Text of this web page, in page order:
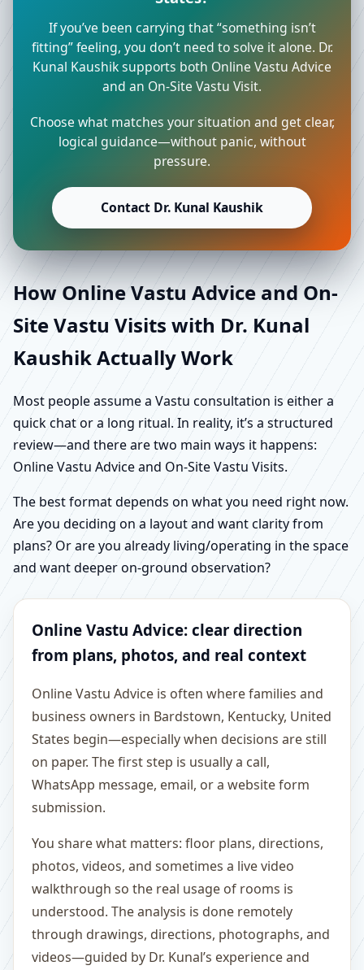
If you’ve been carrying that “something isn’t
fitting” feeling, you don’t need to solve it alone. Dr.
Kunal Kaushik supports both Online Vastu Advice
and an On-Site Vastu Visit.
Choose what matches your situation and get clear,
logical guidance—without panic, without
pressure.
Contact Dr. Kunal Kaushik
How Online Vastu Advice and On-
Site Vastu Visits with Dr. Kunal
Kaushik Actually Work
Most people assume a Vastu consultation is either a
quick chat or a long ritual. In reality, it’s a structured
review—and there are two main ways it happens:
Online Vastu Advice and On-Site Vastu Visits.
The best format depends on what you need right now.
Are you deciding on a layout and want clarity from
plans? Or are you already living/operating in the space
and want deeper on-ground observation?
Online Vastu Advice: clear direction
from plans, photos, and real context
Online Vastu Advice is often where families and
business owners in Bardstown, Kentucky, United
States begin—especially when decisions are still
on paper. The first step is usually a call,
WhatsApp message, email, or a website form
submission.
You share what matters: floor plans, directions,
photos, videos, and sometimes a live video
walkthrough so the real usage of rooms is
understood. The analysis is done remotely
through drawings, directions, photographs, and
videos—guided by Dr. Kunal’s experience and